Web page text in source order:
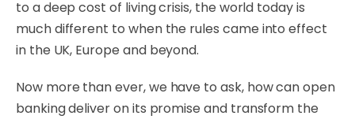
to a deep cost of living crisis, the world today is
much different to when the rules came into effect
in the UK, Europe and beyond.
Now more than ever, we have to ask, how can open
banking deliver on its promise and transform the